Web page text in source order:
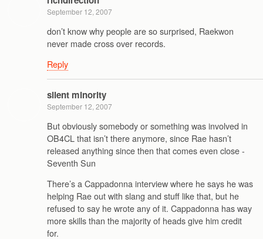
September 12, 2007
don’t know why people are so surprised, Raekwon
never made cross over records.
Reply
silent minority
September 12, 2007
But obviously somebody or something was involved in
OB4CL that isn’t there anymore, since Rae hasn’t
released anything since then that comes even close -
Seventh Sun
There’s a Cappadonna interview where he says he was
helping Rae out with slang and stuff like that, but he
refused to say he wrote any of it. Cappadonna has way
more skills than the majority of heads give him credit
for.